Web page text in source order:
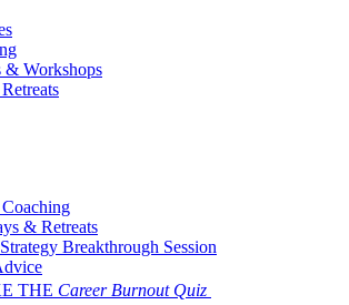
& Workshops
& Retreats
Breakthrough Session
THE Career Burnout Quiz